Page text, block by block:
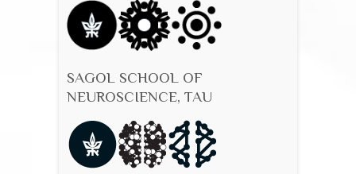
SAGOL SCHOOL OF
NEUROSCIENCE, TAU